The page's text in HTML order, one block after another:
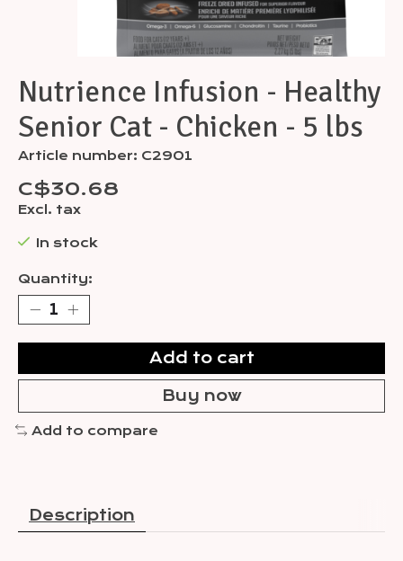
Nutrience Infusion - Healthy
Senior Cat - Chicken - 5 lbs
Article number: C2901
C$30.68
Excl. tax
In stock
Quantity:
Add to cart
Buy now
Add to compare
Description